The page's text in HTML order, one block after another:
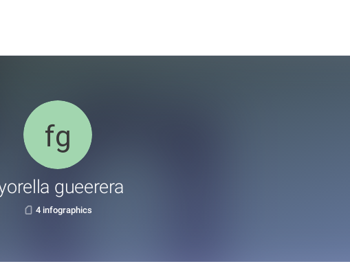
gueerera
4 infographics